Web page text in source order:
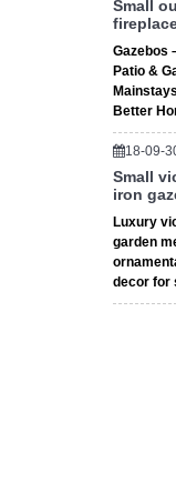
Small
Gazebos
Patio &
Better
18-09-
Small
iron
Luxury
garden
decor